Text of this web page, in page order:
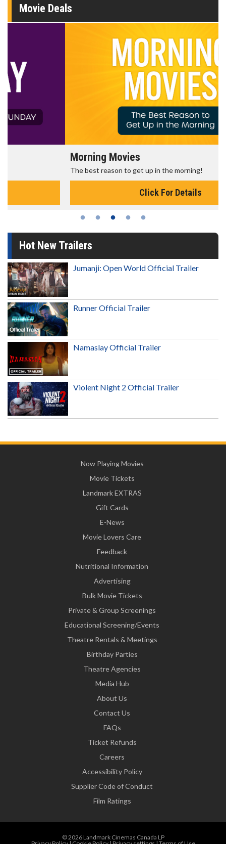
Movie Deals
Morning Movies
The best reason to get up in the morning!
Click For Details
Hot New Trailers
Jumanji: Open World Official Trailer
Runner Official Trailer
Namaslay Official Trailer
Violent Night 2 Official Trailer
Now Playing Movies
Movie Tickets
Landmark EXTRAS
Gift Cards
E-News
Movie Lovers Care
Feedback
Nutritional Information
Advertising
Bulk Movie Tickets
Private & Group Screenings
Educational Screening/Events
Theatre Rentals & Meetings
Birthday Parties
Theatre Agencies
Media Hub
About Us
Contact Us
FAQs
Ticket Refunds
Careers
Accessibility Policy
Supplier Code of Conduct
Film Ratings
© 2026 Landmark Cinemas Canada LP